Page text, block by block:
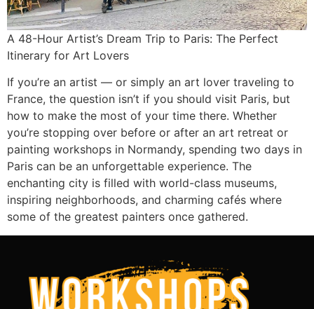
A 48-Hour Artist’s Dream Trip to Paris: The Perfect
Itinerary for Art Lovers
If you’re an artist — or simply an art lover traveling to
France, the question isn’t if you should visit Paris, but
how to make the most of your time there. Whether
you’re stopping over before or after an art retreat or
painting workshops in Normandy, spending two days in
Paris can be an unforgettable experience. The
enchanting city is filled with world-class museums,
inspiring neighborhoods, and charming cafés where
some of the greatest painters once gathered.